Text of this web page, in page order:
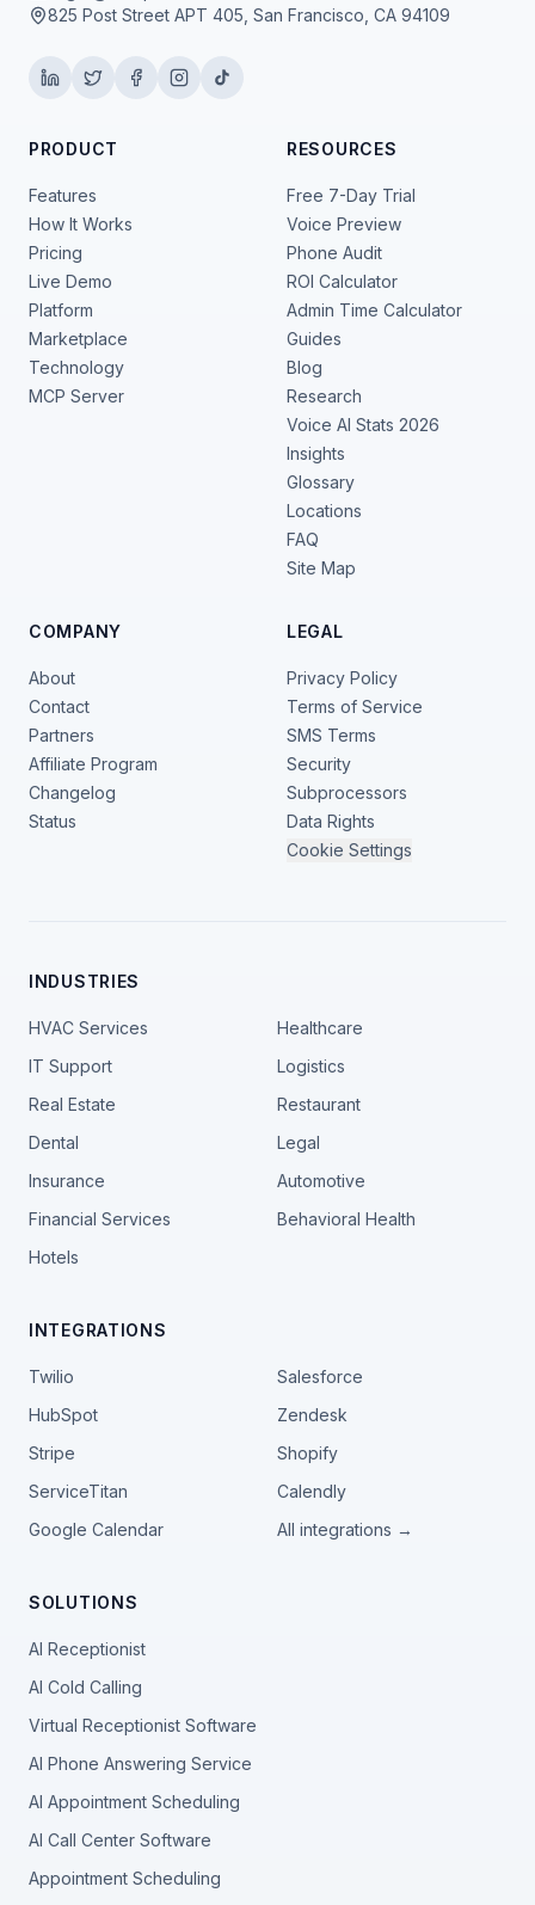
825 Post Street APT 405, San Francisco, CA 94109
PRODUCT
Features
How It Works
Pricing
Live Demo
Platform
Marketplace
Technology
MCP Server
RESOURCES
Free 7-Day Trial
Voice Preview
Phone Audit
ROI Calculator
Admin Time Calculator
Guides
Blog
Research
Voice AI Stats 2026
Insights
Glossary
Locations
FAQ
Site Map
COMPANY
About
Contact
Partners
Affiliate Program
Changelog
Status
LEGAL
Privacy Policy
Terms of Service
SMS Terms
Security
Subprocessors
Data Rights
Cookie Settings
INDUSTRIES
HVAC Services
Healthcare
IT Support
Logistics
Real Estate
Restaurant
Dental
Legal
Insurance
Automotive
Financial Services
Behavioral Health
Hotels
INTEGRATIONS
Twilio
Salesforce
HubSpot
Zendesk
Stripe
Shopify
ServiceTitan
Calendly
Google Calendar
All integrations →
SOLUTIONS
AI Receptionist
AI Cold Calling
Virtual Receptionist Software
AI Phone Answering Service
AI Appointment Scheduling
AI Call Center Software
Appointment Scheduling